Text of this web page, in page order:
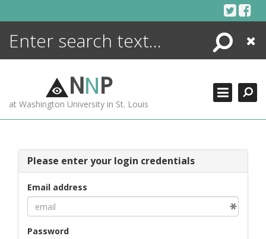
Search
Close
NNP
at Washington University in St. Louis
Please enter your login credentials
Email address
Password
ENCYCLOPEDIA
MORE +